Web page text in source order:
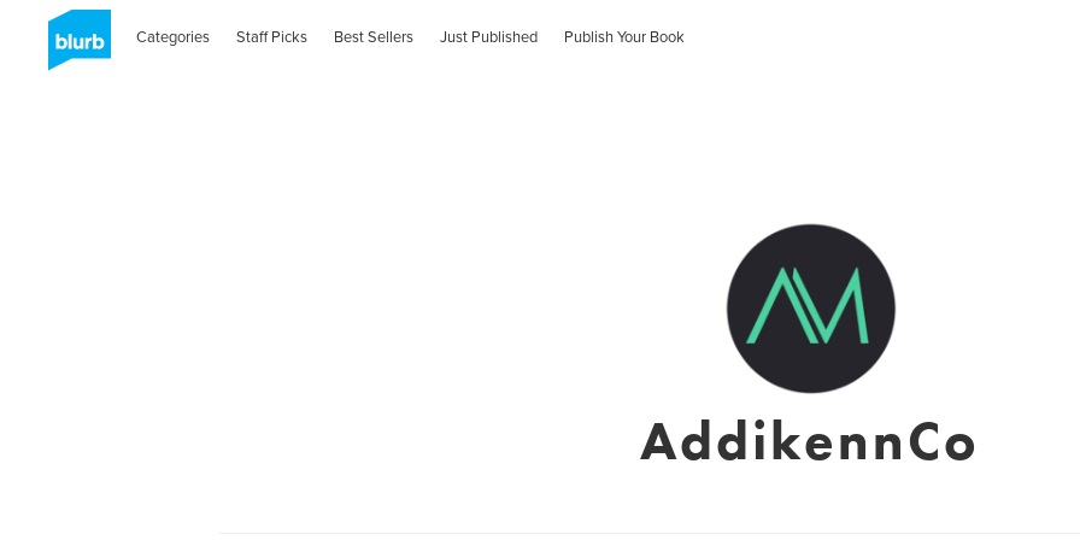
Categories Staff Picks Best Sellers Just Published Publish Your Book
AddikennCo